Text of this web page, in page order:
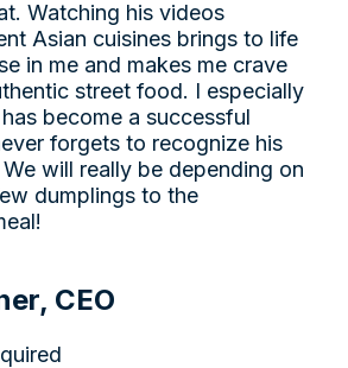
Watching his videos
Asian cuisines brings to life
in me and makes me crave
street food. I especially
become a successful
forgets to recognize his
will really be depending on
dumplings to the
CEO